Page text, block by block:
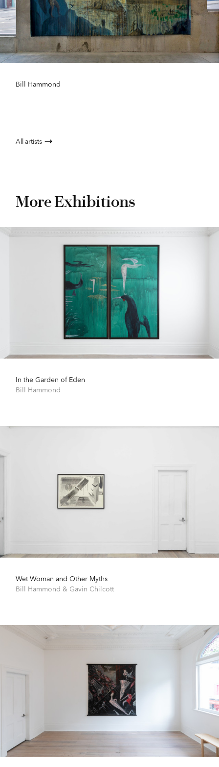
Bill Hammond
All artists
More Exhibitions
In the Garden of Eden
Bill Hammond
Wet Woman and Other Myths
Bill Hammond & Gavin Chilcott